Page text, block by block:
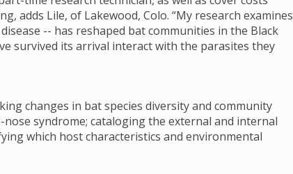
adds Lile, of Lakewood, Colo. “My research examines
-- has reshaped bat communities in the Black
survived its arrival interact with the parasites they
changes in bat species diversity and community
syndrome; cataloging the external and internal
which host characteristics and environmental